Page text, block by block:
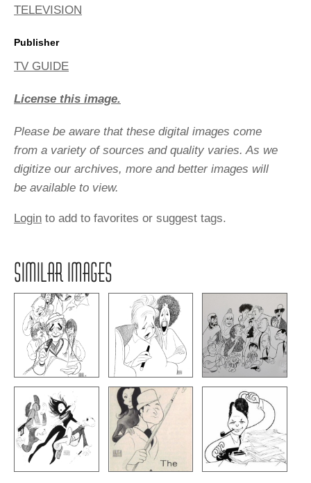
TELEVISION
Publisher
TV GUIDE
License this image.
Please be aware that these digital images come
from a variety of sources and quality varies. As we
digitize our archives, more and better images will
be available to view.
Login to add to favorites or suggest tags.
SIMILAR IMAGES